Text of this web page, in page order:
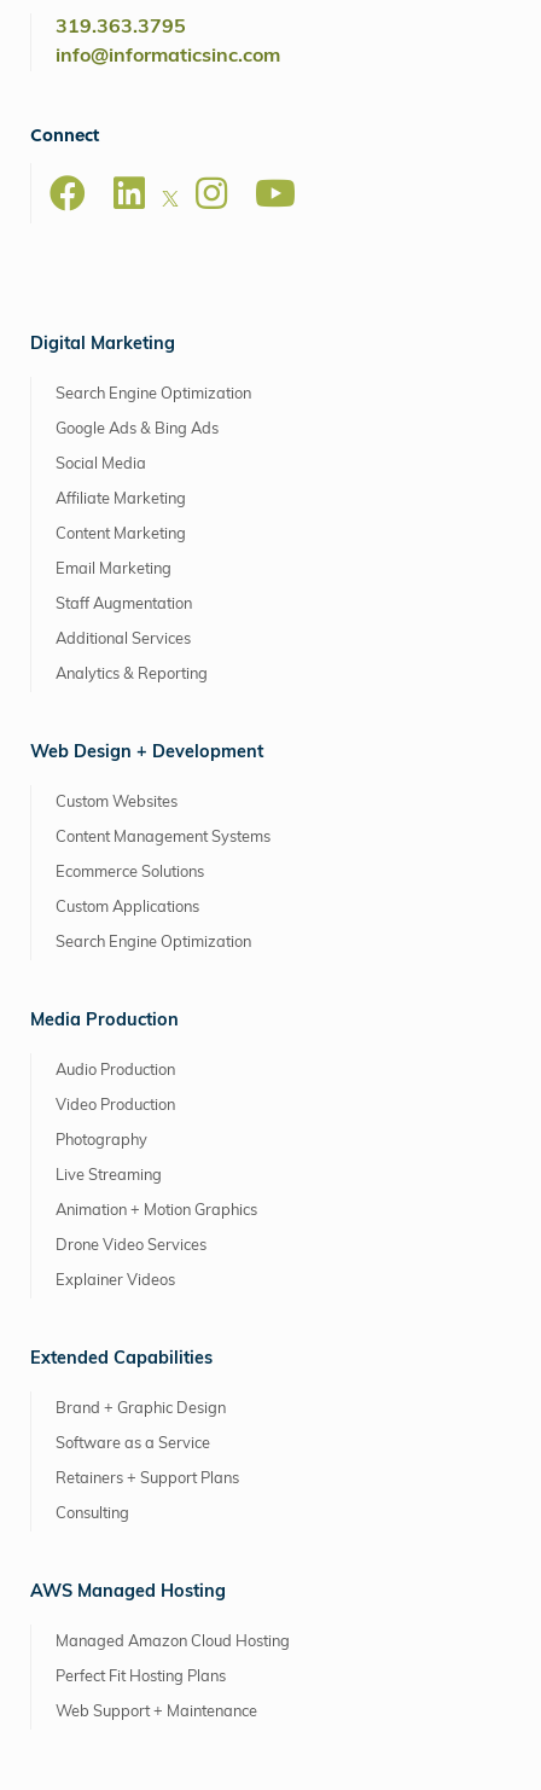
319.363.3795
info@informaticsinc.com
Connect
Digital Marketing
Search Engine Optimization
Google Ads & Bing Ads
Social Media
Affiliate Marketing
Content Marketing
Email Marketing
Staff Augmentation
Additional Services
Analytics & Reporting
Web Design + Development
Custom Websites
Content Management Systems
Ecommerce Solutions
Custom Applications
Search Engine Optimization
Media Production
Audio Production
Video Production
Photography
Live Streaming
Animation + Motion Graphics
Drone Video Services
Explainer Videos
Extended Capabilities
Brand + Graphic Design
Software as a Service
Retainers + Support Plans
Consulting
AWS Managed Hosting
Managed Amazon Cloud Hosting
Perfect Fit Hosting Plans
Web Support + Maintenance